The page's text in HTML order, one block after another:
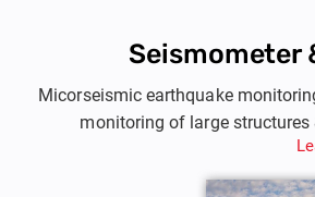
Seismometer
Micorseismic earthquake
monitoring of large